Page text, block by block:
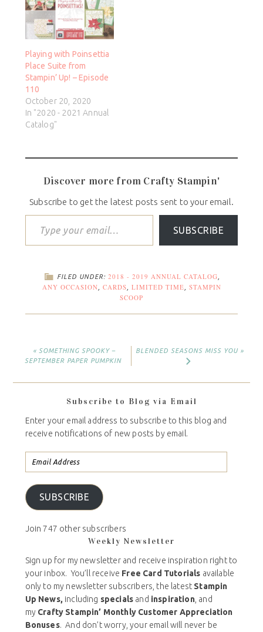
Playing with Poinsettia
Place Suite from
Stampin’ Up! – Episode
110
October 20, 2020
In "2020 - 2021 Annual
Catalog"
Discover more from Crafty Stampin'
Subscribe to get the latest posts sent to your email.
SUBSCRIBE
FILED UNDER: 2018 - 2019 ANNUAL CATALOG
ANY OCCASION CARDS LIMITED TIME STAMPIN
SCOOP
« SOMETHING SPOOKY –
SEPTEMBER PAPER PUMPKIN
BLENDED SEASONS MISS YOU »
Subscribe to Blog via Email
Enter your email address to subscribe to this blog and
receive notifications of new posts by email.
SUBSCRIBE
Join 747 other subscribers
Weekly Newsletter
Sign up for my newsletter and receive inspiration right to
your inbox. You’ll receive Free Card Tutorials available
only to my newsletter subscribers, the latest Stampin
Up News, including specials and inspiration, and
my Crafty Stampin’ Monthly Customer Appreciation
Bonuses. And don’t worry, your email will never be